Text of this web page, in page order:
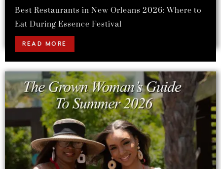
Best Restaurants in New Orleans 2026: Where to
Eat During Essence Festival
READ MORE